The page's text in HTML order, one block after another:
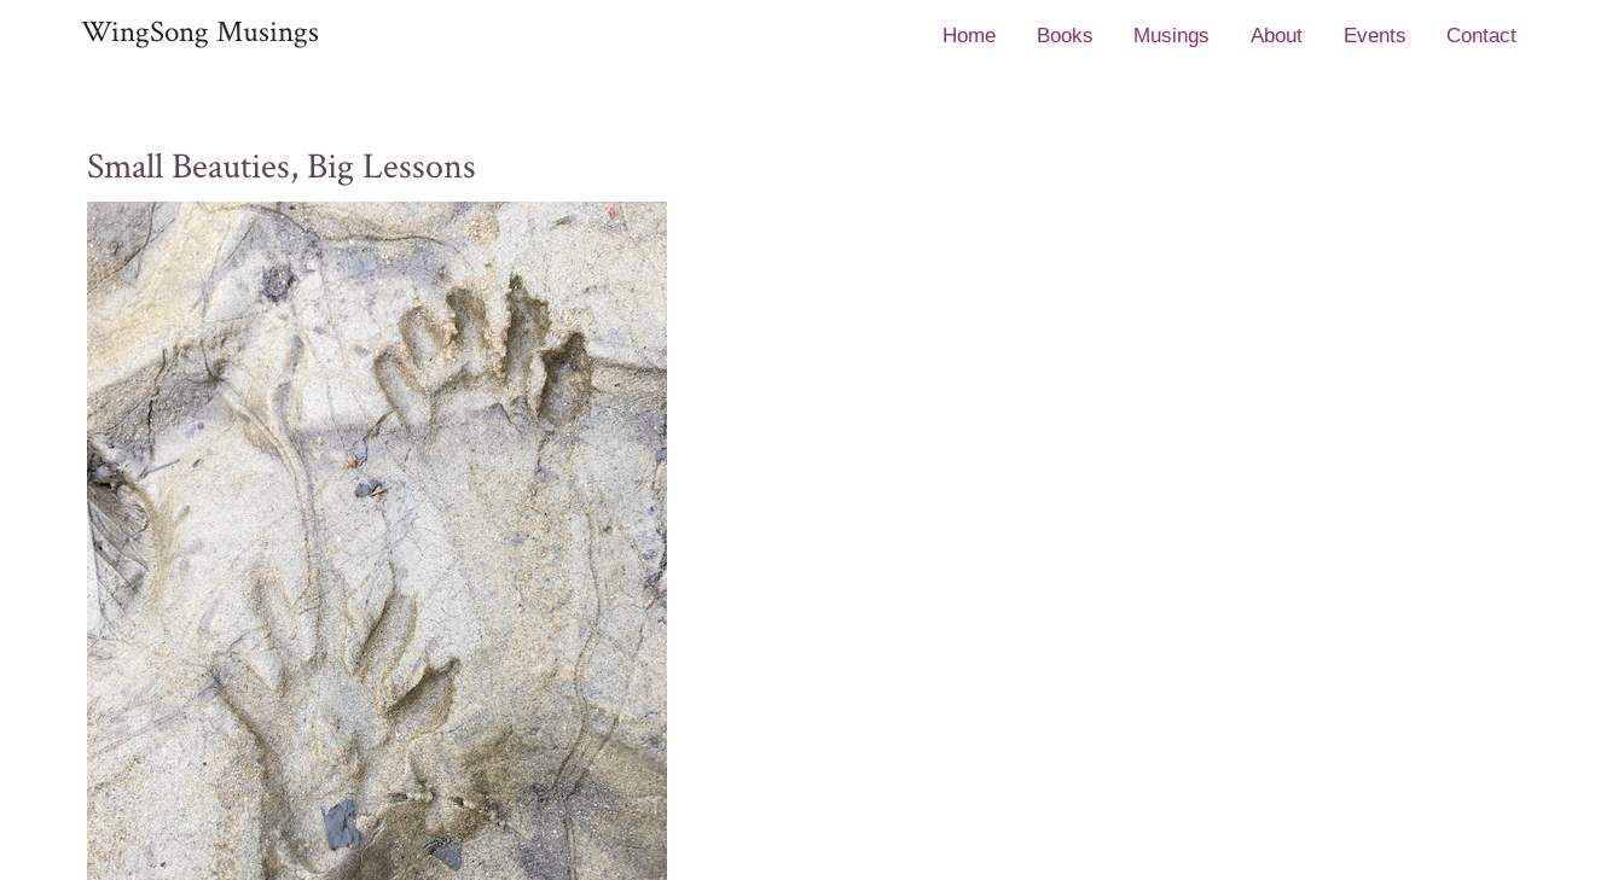
WingSong Musings Home Books Musings About Events Contact
Small Beauties, Big Lessons
Post
navigation